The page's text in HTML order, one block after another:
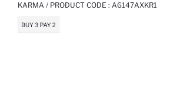
KARMA / PRODUCT CODE : A6147AXKR1